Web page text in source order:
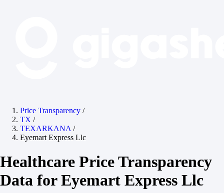
Price Transparency /
TX /
TEXARKANA /
Eyemart Express Llc
Healthcare Price Transparency
Data for Eyemart Express Llc